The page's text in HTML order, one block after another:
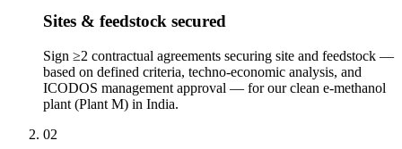
Sites & feedstock secured
Sign ≥2 contractual agreements securing site and feedstock —
based on defined criteria, techno-economic analysis, and
ICODOS management approval — for our clean e-methanol
plant (Plant M) in India.
02